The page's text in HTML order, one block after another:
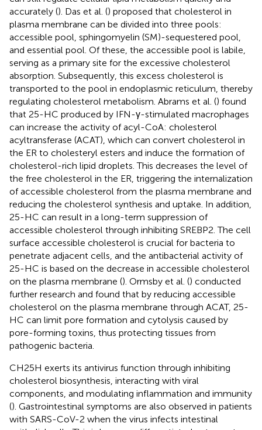
accurately (). Das et al. () proposed that cholesterol in
plasma membrane can be divided into three pools:
accessible pool, sphingomyelin (SM)-sequestered pool,
and essential pool. Of these, the accessible pool is labile,
serving as a primary site for the excessive cholesterol
absorption. Subsequently, this excess cholesterol is
transported to the pool in endoplasmic reticulum, thereby
regulating cholesterol metabolism. Abrams et al. () found
that 25-HC produced by IFN-γ-stimulated macrophages
can increase the activity of acyl-CoA: cholesterol
acyltransferase (ACAT), which can convert cholesterol in
the ER to cholesteryl esters and induce the formation of
cholesterol-rich lipid droplets. This decreases the level of
the free cholesterol in the ER, triggering the internalization
of accessible cholesterol from the plasma membrane and
reducing the cholesterol synthesis and uptake. In addition,
25-HC can result in a long-term suppression of
accessible cholesterol through inhibiting SREBP2. The cell
surface accessible cholesterol is crucial for bacteria to
penetrate adjacent cells, and the antibacterial activity of
25-HC is based on the decrease in accessible cholesterol
on the plasma membrane (). Ormsby et al. () conducted
further research and found that by reducing accessible
cholesterol on the plasma membrane through ACAT, 25-
HC can limit pore formation and cytolysis caused by
pore-forming toxins, thus protecting tissues from
pathogenic bacteria.
CH25H exerts its antivirus function through inhibiting
cholesterol biosynthesis, interacting with viral
components, and modulating inflammation and immunity
(). Gastrointestinal symptoms are also observed in patients
with SARS-CoV-2 when the virus infects intestinal